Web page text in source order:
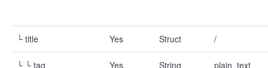
└ title Yes Struct /
└ └ tag Yes String plain_text